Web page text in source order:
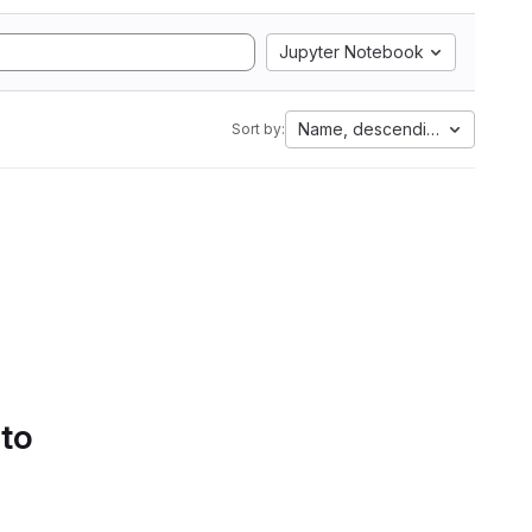
Jupyter Notebook
Sort by: Name, descending